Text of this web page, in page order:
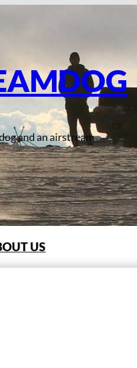
and an airstream
US